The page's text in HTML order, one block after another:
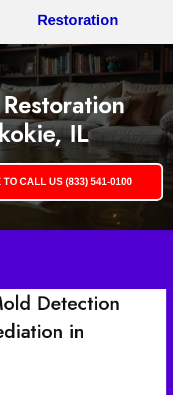
Restoration
IL
CALL US (833) 541-0100
Detection
in